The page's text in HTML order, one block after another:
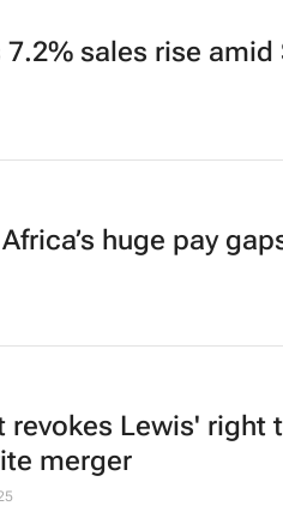
sales rise amid
huge pay
revokes Lewis' right
merger